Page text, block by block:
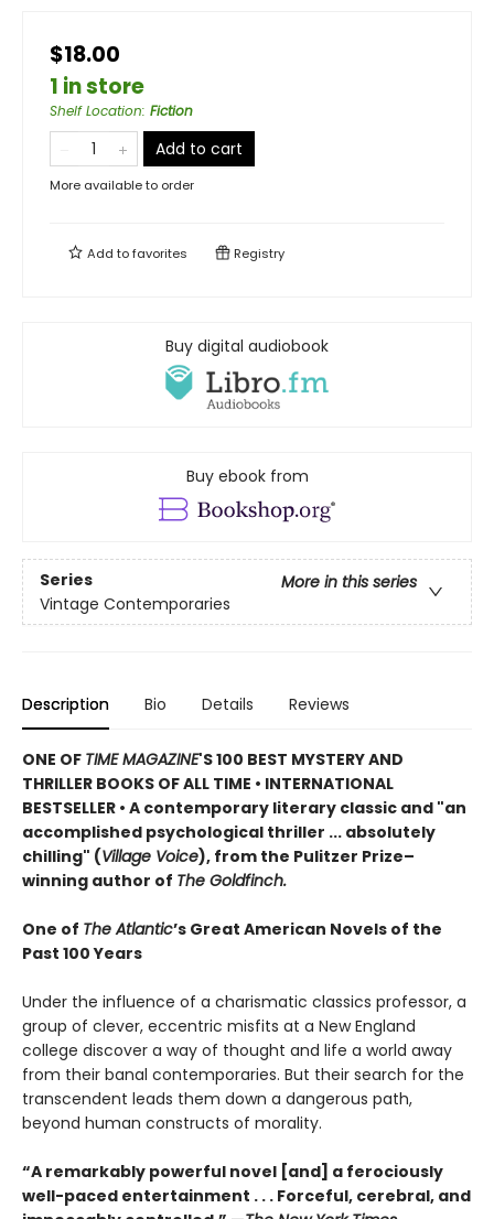
$18.00
1 in store
Shelf Location: Fiction
Add to cart
More available to order
Add tofavorites Registry
Buy digital audiobook
Buy ebook from
Series
More in this series
Vintage Contemporaries
Description Bio Details Reviews
ONE OF TIME MAGAZINE'S 100 BEST MYSTERY AND
THRILLER BOOKS OF ALL TIME • INTERNATIONAL
BESTSELLER • A contemporary literary classic and "an
accomplished psychological thriller ... absolutely
chilling" (Village Voice), from the Pulitzer Prize–
winning author of The Goldfinch.
One of The Atlantic’s Great American Novels of the
Past 100 Years
Under the influence of a charismatic classics professor, a
group of clever, eccentric misfits at a New England
college discover a way of thought and life a world away
from their banal contemporaries. But their search for the
transcendent leads them down a dangerous path,
beyond human constructs of morality.
“A remarkably powerful novel [and] a ferociously
well-paced entertainment . . . Forceful, cerebral, and